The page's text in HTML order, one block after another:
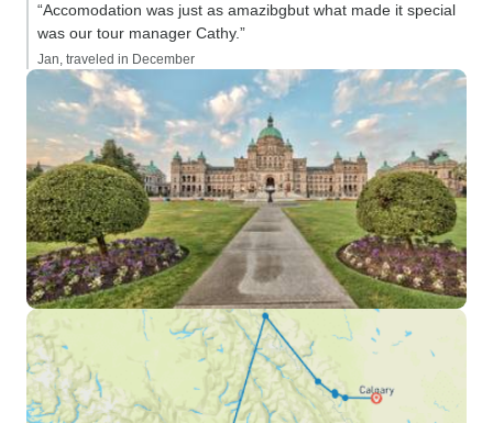
“Accomodation was just as amazibgbut what made it special
was our tour manager Cathy.”
Jan, traveled in December